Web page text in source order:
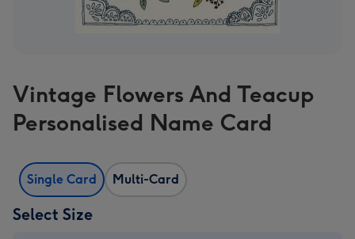
Vintage Flowers And Teacup
Personalised Name Card
Single Card Multi-Card
Select Size